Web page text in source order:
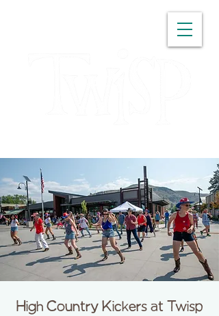
High Country Kickers at Twisp